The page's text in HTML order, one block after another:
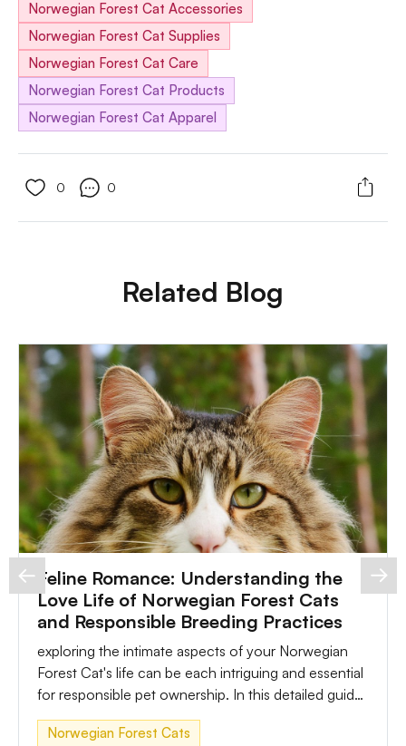
Norwegian Forest Cat Accessories
Norwegian Forest Cat Supplies
Norwegian Forest Cat Care
Norwegian Forest Cat Products
Norwegian Forest Cat Apparel
0 0
Related Blog
Feline Romance: Understanding the
Love Life of Norwegian Forest Cats
and Responsible Breeding Practices
exploring the intimate aspects of your Norwegian
Forest Cat's life can be each intriguing and essential
for responsible pet ownership. In this detailed guide,
we'll delve into the sex life of Norwegian Forest
Cats, the choicest time for mating, considerations
Norwegian Forest Cats